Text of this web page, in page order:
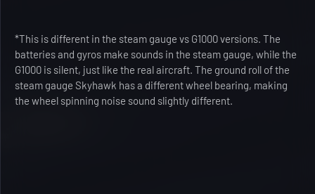
*This is different in the steam gauge vs G1000 versions. The
batteries and gyros make sounds in the steam gauge, while the
G1000 is silent, just like the real aircraft. The ground roll of the
steam gauge Skyhawk has a different wheel bearing, making
the wheel spinning noise sound slightly different.